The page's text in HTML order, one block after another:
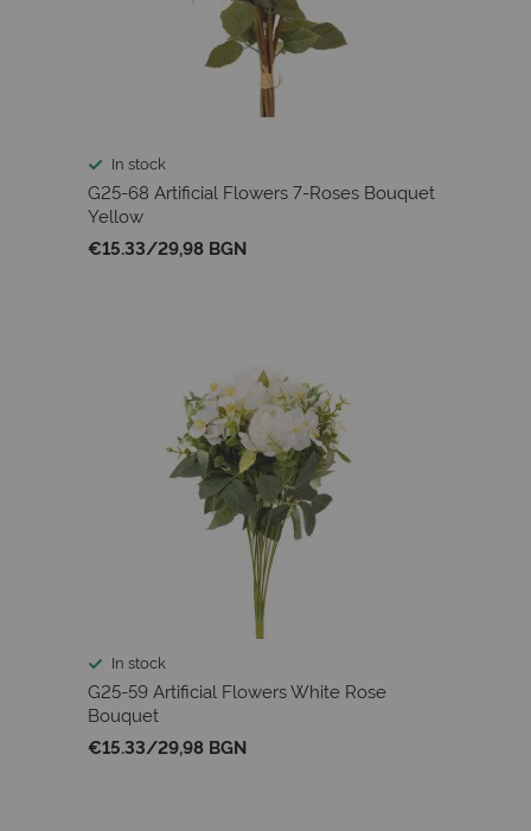
In stock
G25-68 Artificial Flowers 7-Roses Bouquet
Yellow
€15.33/29,98 BGN
In stock
G25-59 Artificial Flowers White Rose
Bouquet
€15.33/29,98 BGN